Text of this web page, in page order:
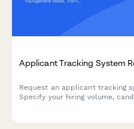
Applicant Tracking System
Request an applicant tracking
Specify your hiring volume,